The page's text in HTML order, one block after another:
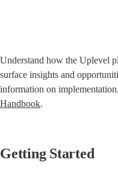
Understand how the Uplevel
surface insights and
information on
Handbook.
Getting Started